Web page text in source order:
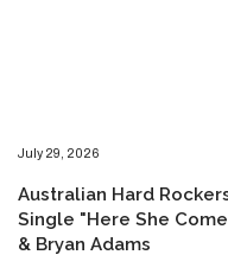
​​​July 29, 2026
​Australian Hard
Single "Here She
& Bryan Adams